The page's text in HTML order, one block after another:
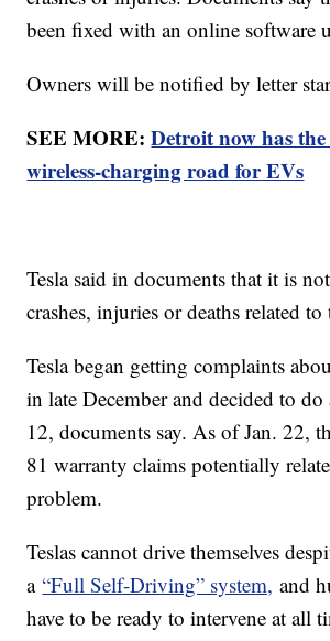
been fixed with an online software
Owners will be notified by letter
SEE MORE:Detroit now has
wireless-charging road for EVs
Tesla said in documents that it is
crashes, injuries or deaths related to
Tesla began getting complaints
in late December and decided to do
12, documents say. As of Jan. 22,
81 warranty claims potentially
problem.
Teslas cannot drive themselves
a“Full Self-Driving” system, and
have to be ready to intervene at all